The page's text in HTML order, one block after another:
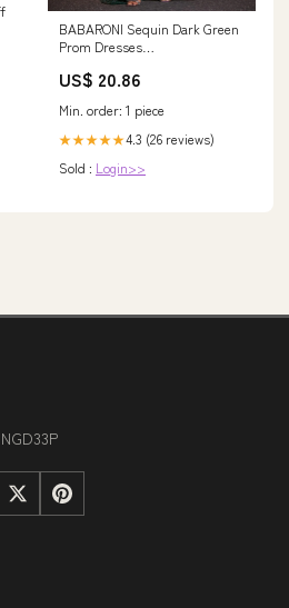
BABARONI Sequin Dark Green
Prom Dresses
With Slit Pleated Sweep/Brush
US$ 20.86
Min. order: 1 piece
★★★★★4.3 (26 reviews)
Sold : Login>>